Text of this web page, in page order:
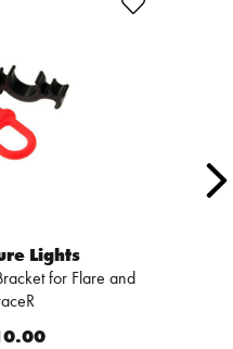
Lights
for Flare and